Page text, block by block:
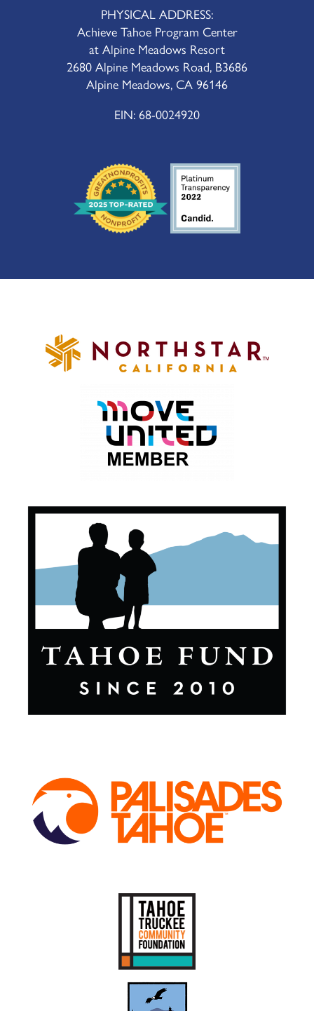
PHYSICAL ADDRESS:
Achieve Tahoe Program Center
at Alpine Meadows Resort
2680 Alpine Meadows Road, B3686
Alpine Meadows, CA 96146
EIN: 68-0024920